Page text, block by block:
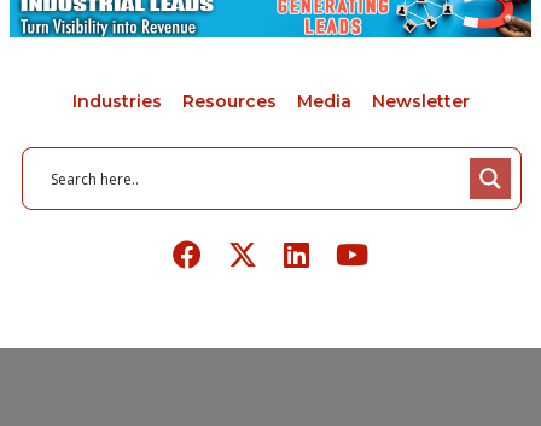
Industries Resources Media Newsletter